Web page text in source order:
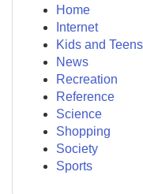
Home
Internet
Kids and Teens
News
Recreation
Reference
Science
Shopping
Society
Sports